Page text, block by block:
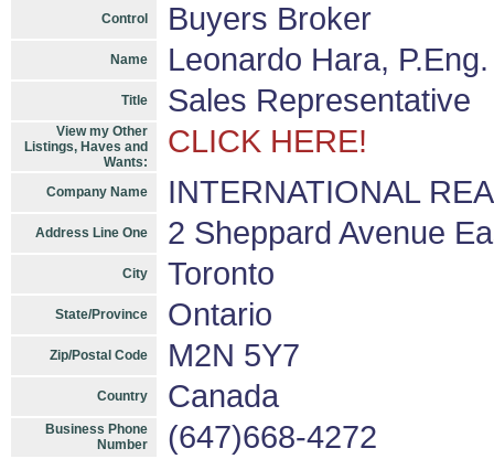
Control Buyers Broker
Name Leonardo Hara, P.Eng.
Title Sales Representative
View my Other
Listings, Haves and
Wants:
CLICK HERE!
Company Name INTERNATIONAL
Address Line One 2 Sheppard Avenue
City Toronto
State/Province Ontario
Zip/Postal Code M2N 5Y7
Country Canada
Business Phone
Number
(647)668-4272